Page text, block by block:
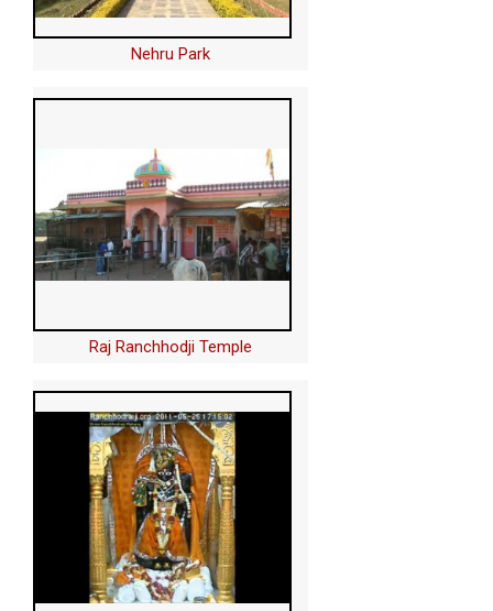
Nehru Park
Raj Ranchhodji Temple